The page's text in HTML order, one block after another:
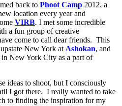
back to Phoot Camp 2012, a
location every year and
VIRB. I met some incredible
a fun group of creative
come to call dear friends. This
New York at Ashokan, and
New York City as a part of
ideas to shoot, but I consciously
I got there. I really wanted to take
to finding the inspiration for my